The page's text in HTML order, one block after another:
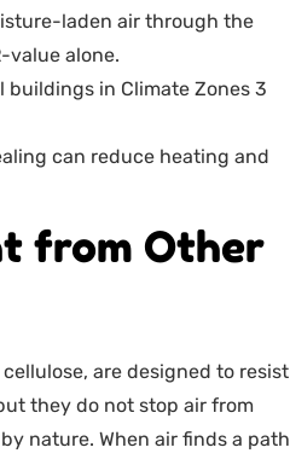
laden air through the
value alone.
buildings in Climate Zones 3
can reduce heating and
from Other
are designed to resist
they do not stop air from
nature. When air finds a path